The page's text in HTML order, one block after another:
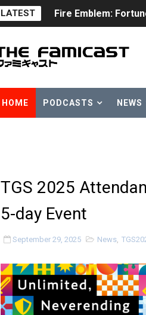
LATEST Fire Emblem:
Famicast Friday
Super Mario
Unreleased Virtual
Flipnote Studio,
NBA 2K27
Tetris 99 Event
Minecraft
HOME PODCASTS NEWS
TGS 2025
5-day Event
September 29, 2025 News,